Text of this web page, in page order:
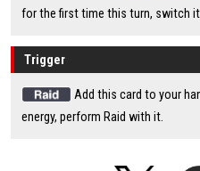
for the first time this turn, switch
Trigger
Add this card to your
energy, perform Raid with it.